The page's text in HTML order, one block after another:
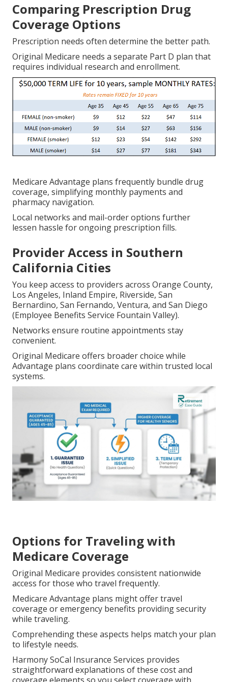
Comparing Prescription Drug
Coverage Options
Prescription needs often determine the better path.
Original Medicare needs a separate Part D plan that
requires individual research and enrollment.
Medicare Advantage plans frequently bundle drug
coverage, simplifying monthly payments and
pharmacy navigation.
Local networks and mail-order options further
lessen hassle for ongoing prescription fills.
Provider Access in Southern
California Cities
You keep access to providers across Orange County,
Los Angeles, Inland Empire, Riverside, San
Bernardino, San Fernando, Ventura, and San Diego
(Employee Benefits Service Fountain Valley).
Networks ensure routine appointments stay
convenient.
Original Medicare offers broader choice while
Advantage plans coordinate care within trusted local
systems.
Options for Traveling with
Medicare Coverage
Original Medicare provides consistent nationwide
access for those who travel frequently.
Medicare Advantage plans might offer travel
coverage or emergency benefits providing security
while traveling.
Comprehending these aspects helps match your plan
to lifestyle needs.
Harmony SoCal Insurance Services provides
straightforward explanations of these cost and